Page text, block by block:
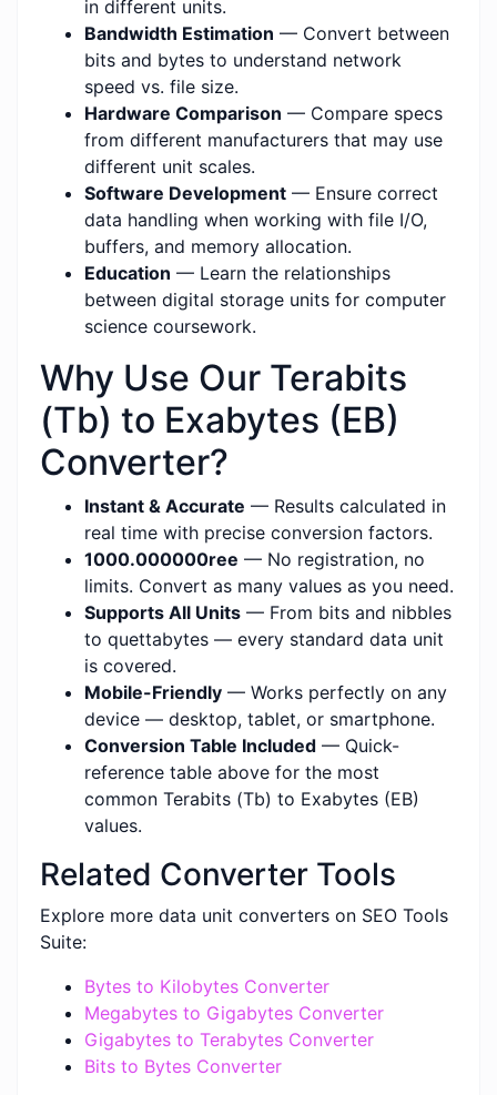
in different units.
Bandwidth Estimation — Convert between
bits and bytes to understand network
speed vs. file size.
Hardware Comparison — Compare specs
from different manufacturers that may use
different unit scales.
Software Development — Ensure correct
data handling when working with file I/O,
buffers, and memory allocation.
Education — Learn the relationships
between digital storage units for computer
science coursework.
Why Use Our Terabits
(Tb) to Exabytes (EB)
Converter?
Instant & Accurate — Results calculated in
real time with precise conversion factors.
1000.000000ree — No registration, no
limits. Convert as many values as you need.
Supports All Units — From bits and nibbles
to quettabytes — every standard data unit
is covered.
Mobile-Friendly — Works perfectly on any
device — desktop, tablet, or smartphone.
Conversion Table Included — Quick-
reference table above for the most
common Terabits (Tb) to Exabytes (EB)
values.
Related Converter Tools
Explore more data unit converters on SEO Tools
Suite:
Bytes to Kilobytes Converter
Megabytes to Gigabytes Converter
Gigabytes to Terabytes Converter
Bits to Bytes Converter